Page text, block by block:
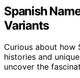
Spanish
Variants
Curious about how
histories and
uncover the